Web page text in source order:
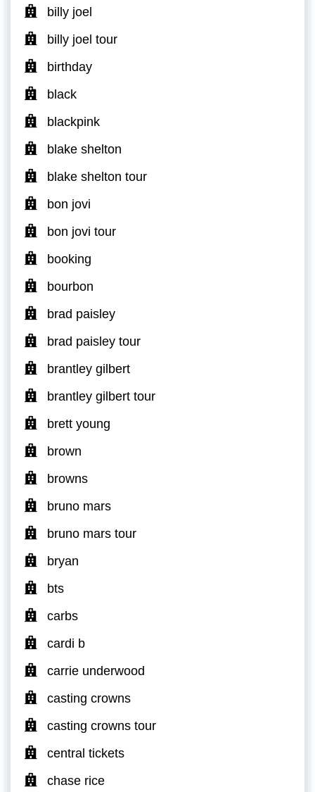
billy joel
billy joel tour
birthday
black
blackpink
blake shelton
blake shelton tour
bon jovi
bon jovi tour
booking
bourbon
brad paisley
brad paisley tour
brantley gilbert
brantley gilbert tour
brett young
brown
browns
bruno mars
bruno mars tour
bryan
bts
carbs
cardi b
carrie underwood
casting crowns
casting crowns tour
central tickets
chase rice